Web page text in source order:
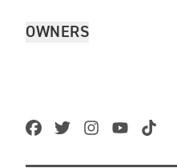
OWNERS